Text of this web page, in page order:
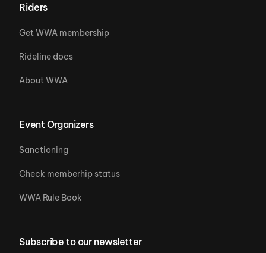
Riders
Get WWA membership
Rideline docs
About WWA
Event Organizers
Sanctioning
Check memberhip status
WWA Rule Book
Subscribe to our newsletter